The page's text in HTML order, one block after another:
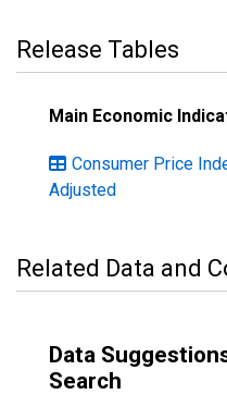
Release Tables
Main Economic
Consumer Price
Adjusted
Related Data and
Data
Search